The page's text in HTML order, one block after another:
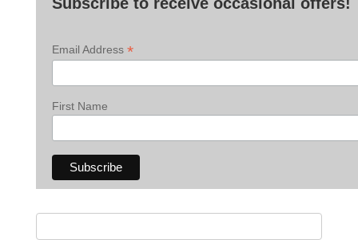
Email Address *
First Name